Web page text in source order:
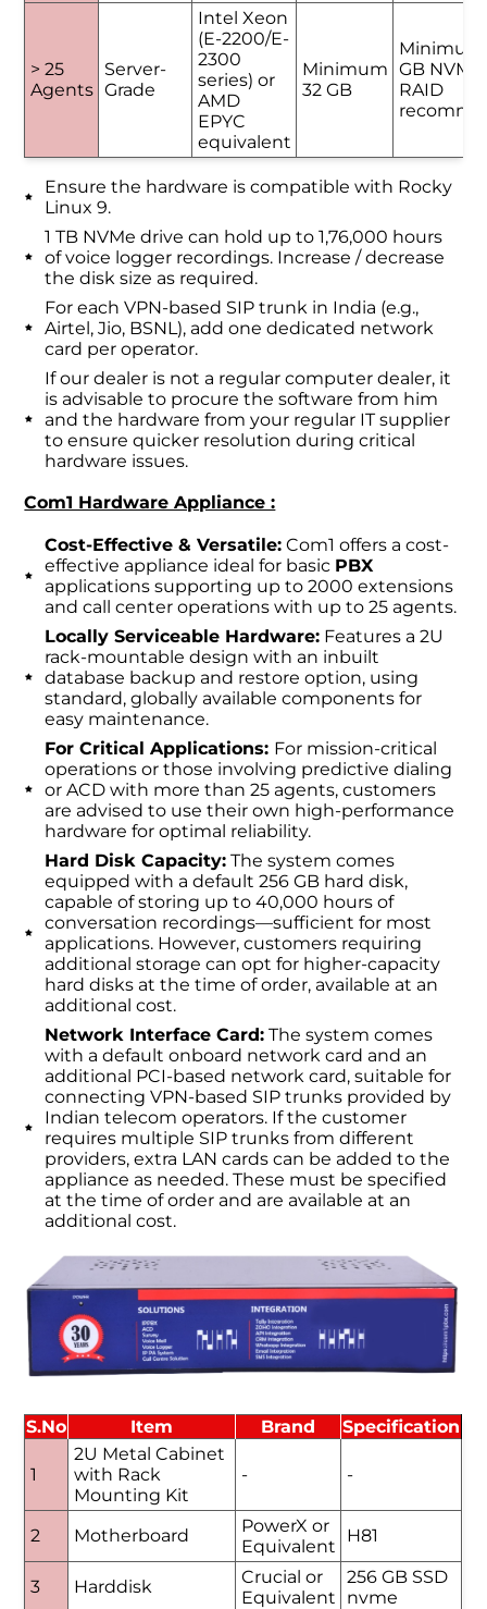
> 25
Agents
Server-
Grade
Intel Xeon
(E-2200/E-
2300
series) or
AMD
EPYC
equivalent
Minimum
32 GB
Minimum
GB NVMe
RAID
Ensure the hardware is compatible with Rocky
Linux 9.
1 TB NVMe drive can hold up to 1,76,000 hours
of voice logger recordings. Increase / decrease
the disk size as required.
For each VPN-based SIP trunk in India (e.g.,
Airtel, Jio, BSNL), add one dedicated network
card per operator.
If our dealer is not a regular computer dealer, it
is advisable to procure the software from him
and the hardware from your regular IT supplier
to ensure quicker resolution during critical
hardware issues.
Com1 Hardware Appliance :
Cost-Effective & Versatile:Com1 offers a cost-
effective appliance ideal for basic PBX
applications supporting up to 2000 extensions
and call center operations with up to 25 agents.
Locally Serviceable Hardware:Features a 2U
rack-mountable design with an inbuilt
database backup and restore option, using
standard, globally available components for
easy maintenance.
For Critical Applications: For mission-critical
operations or those involving predictive dialing
or ACD with more than 25 agents, customers
are advised to use their own high-performance
hardware for optimal reliability.
Hard Disk Capacity:The system comes
equipped with a default 256 GB hard disk,
capable of storing up to 40,000 hours of
conversation recordings—sufficient for most
applications. However, customers requiring
additional storage can opt for higher-capacity
hard disks at the time of order, available at an
additional cost.
Network Interface Card:The system comes
with a default onboard network card and an
additional PCI-based network card, suitable for
connecting VPN-based SIP trunks provided by
Indian telecom operators. If the customer
requires multiple SIP trunks from different
providers, extra LAN cards can be added to the
appliance as needed. These must be specified
at the time of order and are available at an
additional cost.
S.No Item Brand Specification
1
2U Metal Cabinet
with Rack
Mounting Kit
- -
2 Motherboard
PowerX or
Equivalent
H81
3 Harddisk
Crucial or
Equivalent
256 GB SSD
nvme